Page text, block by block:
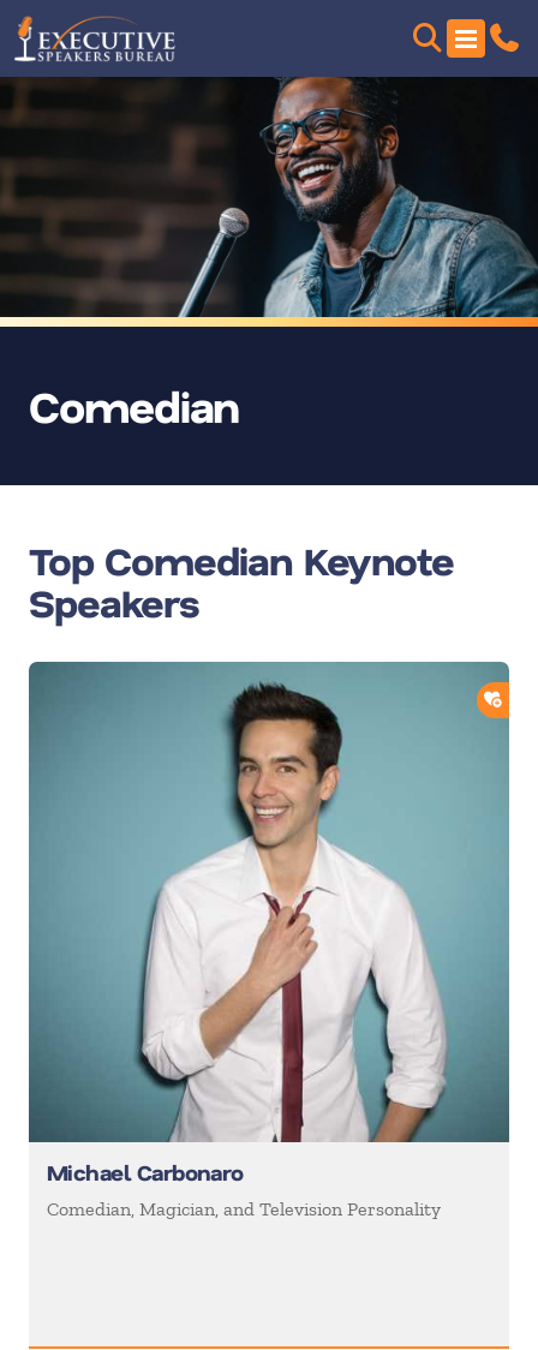
Comedian
Top Comedian Keynote
Speakers
Michael Carbonaro
Comedian, Magician, and Television Personality